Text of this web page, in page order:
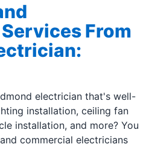
From
electrician that's well-
installation, ceiling fan
installation, and more? You
commercial electricians